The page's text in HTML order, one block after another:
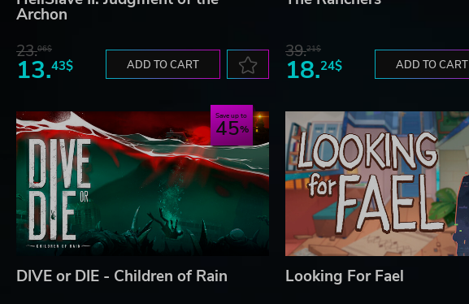
Archon
23.06$
13.43$ ADD TO CART
39.21$
18.24$ ADD TO CART
Save up to
45
DIVE or DIE - Children of Rain Looking For Fael